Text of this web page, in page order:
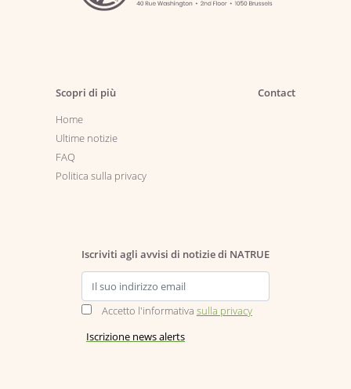
Scopri di più
Home
Ultime notizie
FAQ
Politica sulla privacy
Contact
Iscriviti agli avvisi di notizie di NATRUE
Accetto l'informativa sulla privacy